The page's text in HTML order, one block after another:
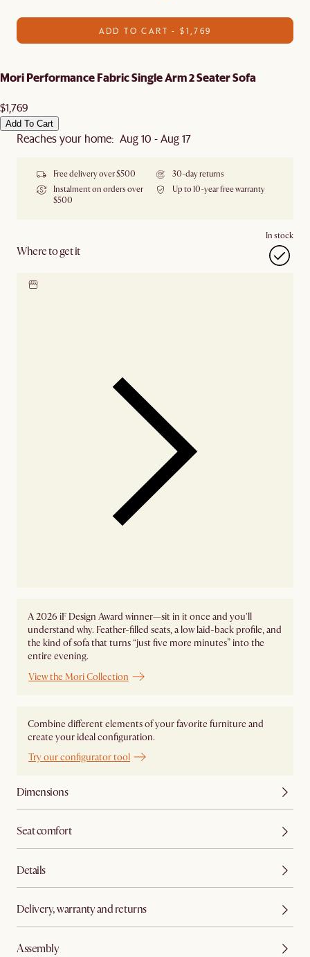
ADD TO CART - $1,769
Mori Performance Fabric Single Arm 2 Seater Sofa
$1,769
Add To Cart
Reaches your home: Aug 10 - Aug 17
Free delivery over $500
30-day returns
Instalment on orders over
$500
Up to 10-year free warranty
Where to get it
In stock
A 2026 iF Design Award winner—sit in it once and you'll
understand why. Feather-filled seats, a low laid-back profile, and
the kind of sofa that turns “just five more minutes” into the
entire evening.
View the Mori Collection
Combine different elements of your favorite furniture and
create your ideal configuration.
Try our configurator tool
Dimensions
Seat comfort
Details
Delivery, warranty and returns
Assembly